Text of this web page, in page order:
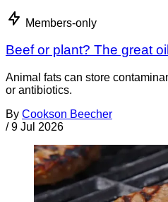
Members-only
Beef or plant? The great
Animal fats can store
or antibiotics.
By Cookson Beecher
/ 9 Jul 2026